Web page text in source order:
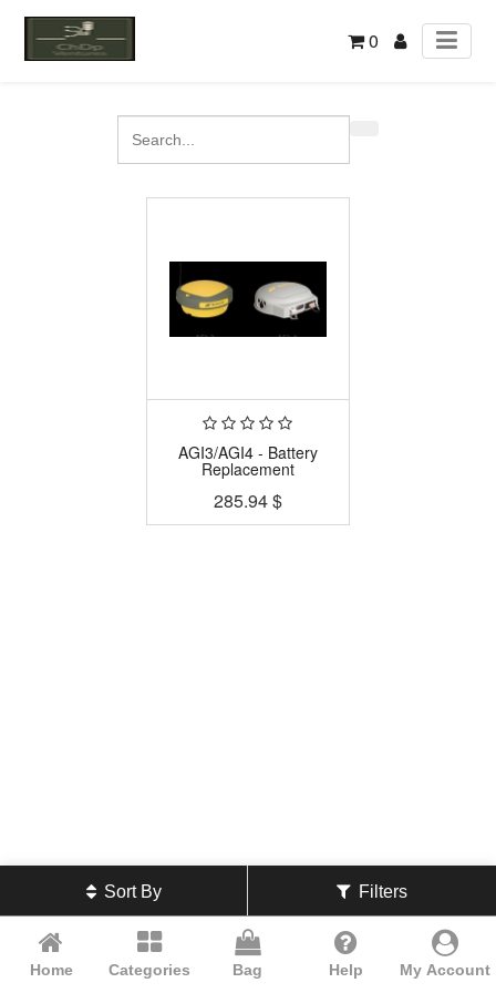
0
AGI3/AGI4 - Battery
Replacement
285.94$
Sort By Filters
Home Categories Bag Help My Account